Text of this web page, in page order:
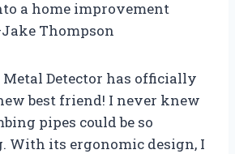
a home improvement
Thompson
Metal Detector has officially
best friend! I never knew
pipes could be so
With its ergonomic design, I